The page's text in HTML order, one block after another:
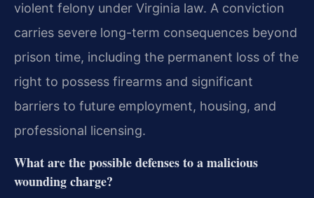
violent felony under Virginia law. A conviction
carries severe long-term consequences beyond
prison time, including the permanent loss of the
right to possess firearms and significant
barriers to future employment, housing, and
professional licensing.
What are the possible defenses to a malicious
wounding charge?